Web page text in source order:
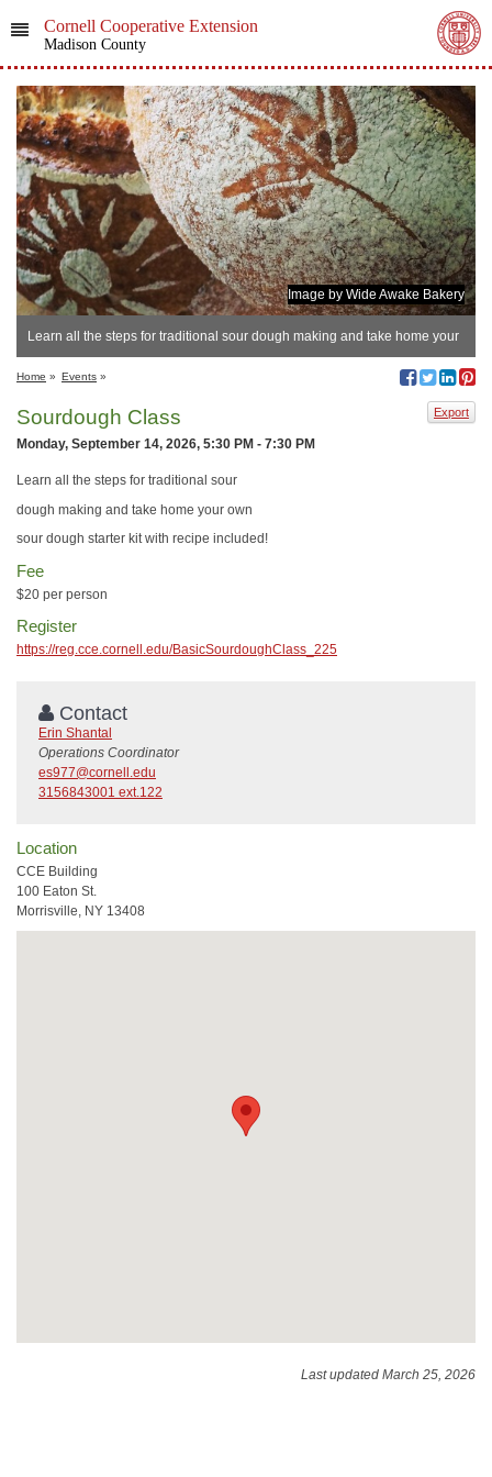
Cornell Cooperative Extension
Madison County
Image by Wide Awake Bakery
​Learn all the steps for traditional sour dough making and take home your
own sour dough starter kit with recipe included!
Home » Events »
Export
Sourdough Class
Monday, September 14, 2026, 5:30 PM - 7:30 PM
Learn all the steps for traditional sour
dough making and take home your own
sour dough starter kit with recipe included!
Fee
$20 per person
Register
https://reg.cce.cornell.edu/BasicSourdoughClass_225
Contact
Erin Shantal
Operations Coordinator
es977@cornell.edu
3156843001 ext.122
Location
CCE Building
100 Eaton St.
Morrisville, NY 13408
Last updated March 25, 2026